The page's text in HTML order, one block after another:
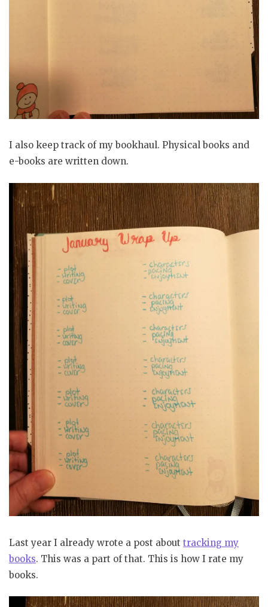
I also keep track of my bookhaul. Physical books and
e-books are written down.
Last year I already wrote a post about tracking my
books. This was a part of that. This is how I rate my
books.